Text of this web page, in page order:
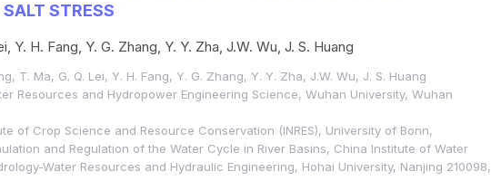
STRESS
Y. H. Fang, Y. G. Zhang, Y. Y. Zha, J.W. Wu, J. S. Huang
T. Ma, G. Q. Lei, Y. H. Fang, Y. G. Zhang, Y. Y. Zha, J.W. Wu, J. S. Huang
Resources and Hydropower Engineering Science, Wuhan University, Wuhan
of Crop Science and Resource Conservation (INRES), University of Bonn,
and Regulation of the Water Cycle in River Basins, China Institute of Water
Water Resources and Hydraulic Engineering, Hohai University, Nanjing 210098,